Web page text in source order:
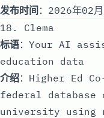
发布时间 ：2026年02
18. Clema
标语：Your AI
education data
介绍：Higher Ed
federal database
university using